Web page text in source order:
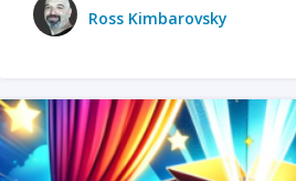
Ross Kimbarovsky